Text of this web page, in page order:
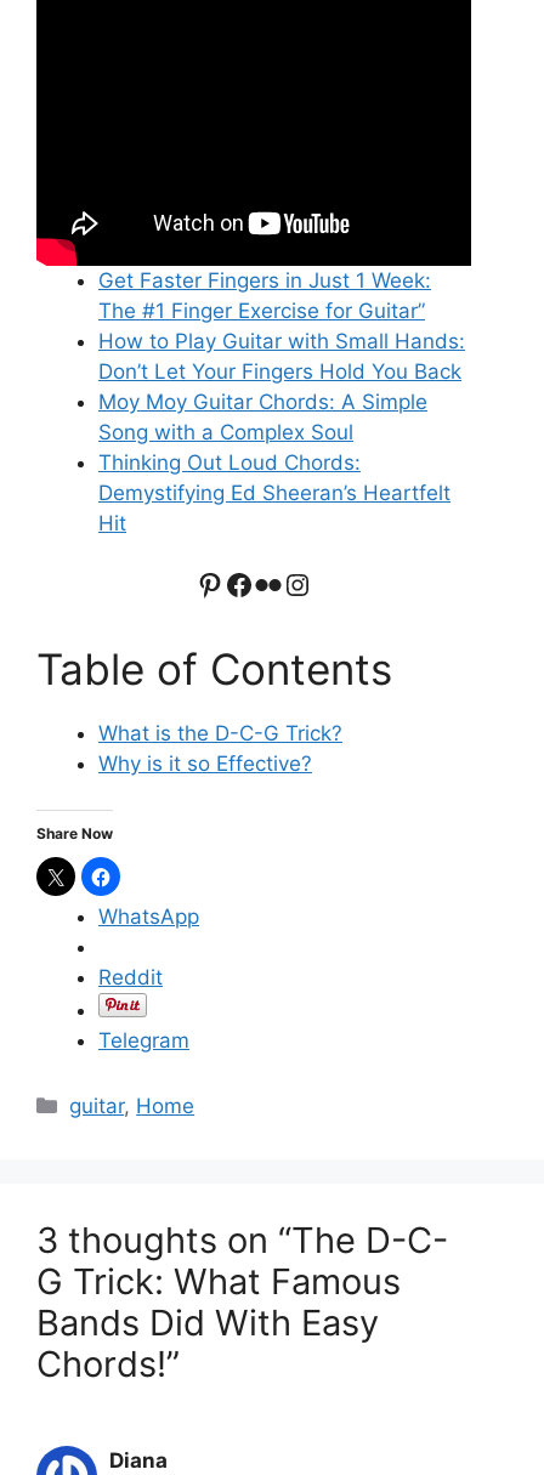
Get Faster Fingers in Just 1 Week:
The #1 Finger Exercise for Guitar”
How to Play Guitar with Small Hands:
Don’t Let Your Fingers Hold You Back
Moy Moy Guitar Chords: A Simple
Song with a Complex Soul
Thinking Out Loud Chords:
Demystifying Ed Sheeran’s Heartfelt
Hit
Pinterest Facebook Flickr Instagram
Table of Contents
What is the D-C-G Trick?
Why is it so Effective?
Share Now
WhatsApp
Reddit
Telegram
C
o
i
e
s
guitar, Home
3 thoughts on “The D-C-
G Trick: What Famous
Bands Did With Easy
Chords!”
Diana